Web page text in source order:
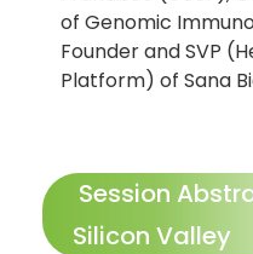
of Genomic
Founder and SVP
Platform) of Sana
Session
Silicon Valley